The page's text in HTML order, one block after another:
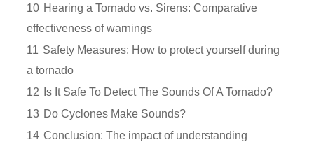
10 Hearing a Tornado vs. Sirens: Comparative
effectiveness of warnings
11 Safety Measures: How to protect yourself during
a tornado
12 Is It Safe To Detect The Sounds Of A Tornado?
13 Do Cyclones Make Sounds?
14 Conclusion: The impact of understanding